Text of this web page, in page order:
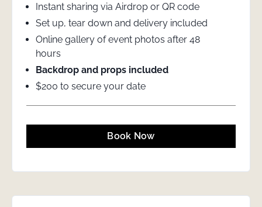
Instant sharing via Airdrop or QR code
Set up, tear down and delivery included
Online gallery of event photos after 48
hours
Backdrop and props included
$200 to secure your date
Book Now